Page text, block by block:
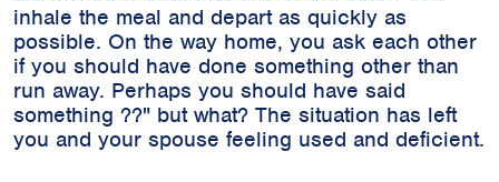
inhale the meal and depart as quickly as
possible. On the way home, you ask each other
if you should have done something other than
run away. Perhaps you should have said
something ??" but what? The situation has left
you and your spouse feeling used and deficient.